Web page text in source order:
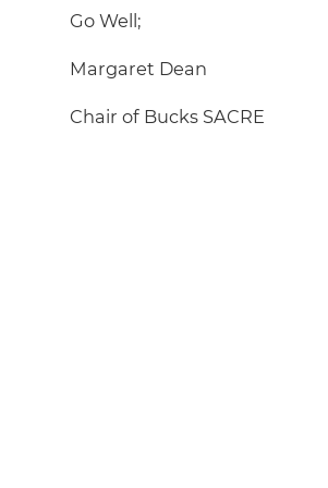
Go Well;
Margaret Dean
Chair of Bucks SACRE